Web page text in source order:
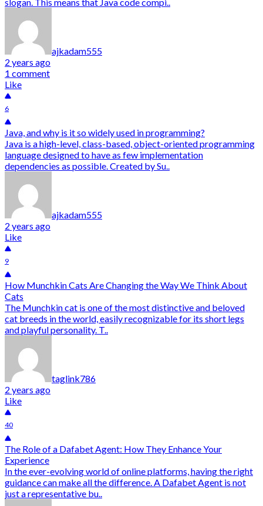
ajkadam555
2 years ago
1 comment
Like
6
Java, and why is it so widely used in programming?
Java is a high-level, class-based, object-oriented programming
language designed to have as few implementation
dependencies as possible. Created by Su..
ajkadam555
2 years ago
Like
9
How Munchkin Cats Are Changing the Way We Think About
Cats
The Munchkin cat is one of the most distinctive and beloved
cat breeds in the world, easily recognizable for its short legs
and playful personality. T..
taglink786
2 years ago
Like
40
The Role of a Dafabet Agent: How They Enhance Your
Experience
In the ever-evolving world of online platforms, having the right
guidance can make all the difference. A Dafabet Agent is not
just a representative bu..